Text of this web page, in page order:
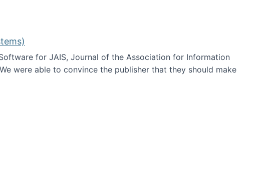
for JAIS, Journal of the Association for Information
were able to convince the publisher that they should make
Systems)